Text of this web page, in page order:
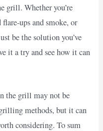
grill. Whether you’re
ups and smoke, or
be the solution you’ve
it a try and see how it can
the grill may not be
methods, but it can
considering. To sum